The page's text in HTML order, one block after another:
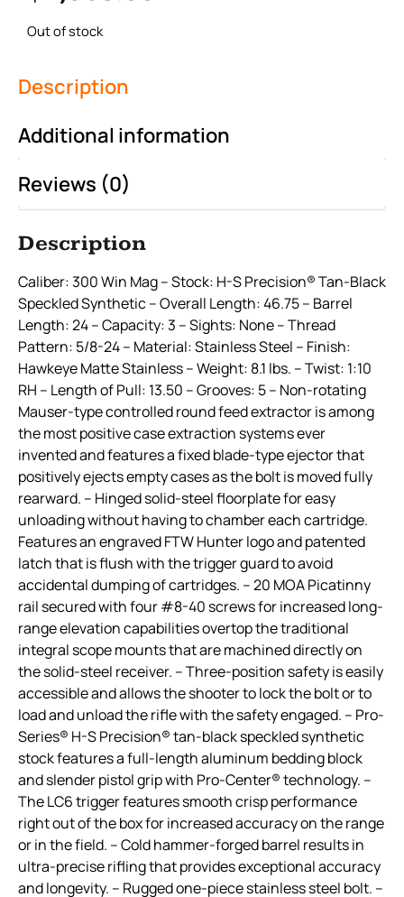
Out of stock
Description
Additional information
Reviews (0)
Description
Caliber: 300 Win Mag – Stock: H-S Precision® Tan-Black
Speckled Synthetic – Overall Length: 46.75 – Barrel
Length: 24 – Capacity: 3 – Sights: None – Thread
Pattern: 5/8-24 – Material: Stainless Steel – Finish:
Hawkeye Matte Stainless – Weight: 8.1 lbs. – Twist: 1:10
RH – Length of Pull: 13.50 – Grooves: 5 – Non-rotating
Mauser-type controlled round feed extractor is among
the most positive case extraction systems ever
invented and features a fixed blade-type ejector that
positively ejects empty cases as the bolt is moved fully
rearward. – Hinged solid-steel floorplate for easy
unloading without having to chamber each cartridge.
Features an engraved FTW Hunter logo and patented
latch that is flush with the trigger guard to avoid
accidental dumping of cartridges. – 20 MOA Picatinny
rail secured with four #8-40 screws for increased long-
range elevation capabilities overtop the traditional
integral scope mounts that are machined directly on
the solid-steel receiver. – Three-position safety is easily
accessible and allows the shooter to lock the bolt or to
load and unload the rifle with the safety engaged. – Pro-
Series® H-S Precision® tan-black speckled synthetic
stock features a full-length aluminum bedding block
and slender pistol grip with Pro-Center® technology. –
The LC6 trigger features smooth crisp performance
right out of the box for increased accuracy on the range
or in the field. – Cold hammer-forged barrel results in
ultra-precise rifling that provides exceptional accuracy
and longevity. – Rugged one-piece stainless steel bolt. –